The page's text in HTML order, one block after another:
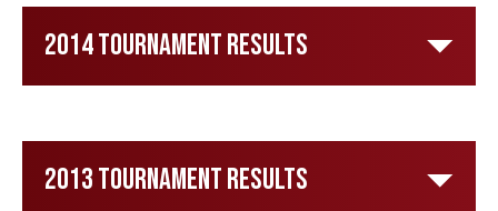
2014 Tournament Results
2013 Tournament Results